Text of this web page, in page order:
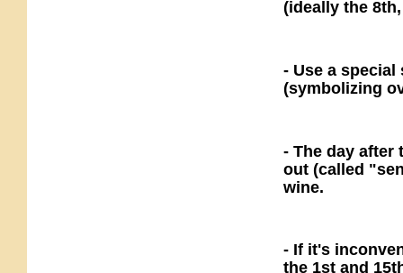
(ideally the
- Use a
(symbolizing
- The day after
out (called
wine.
- If it's
the 1st and